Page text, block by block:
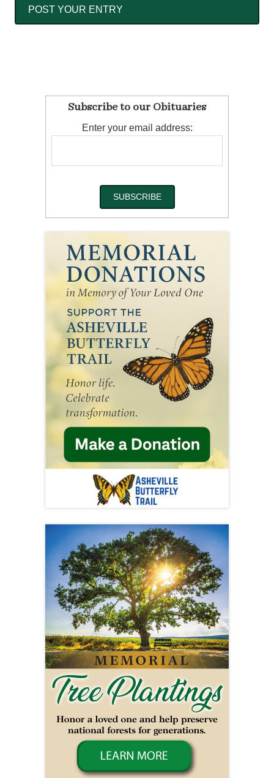
Subscribe to our Obituaries
Enter your email address: